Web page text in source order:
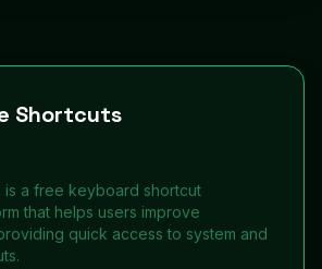
Shortcuts
is a free keyboard shortcut
that helps users improve
quick access to system and